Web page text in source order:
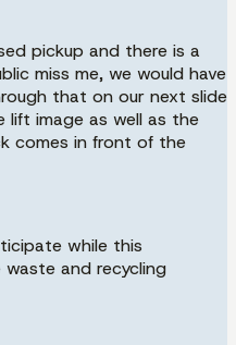
pickup and there is a
miss me, we would have
that on our next slide
lift image as well as the
comes in front of the
while this
and recycling